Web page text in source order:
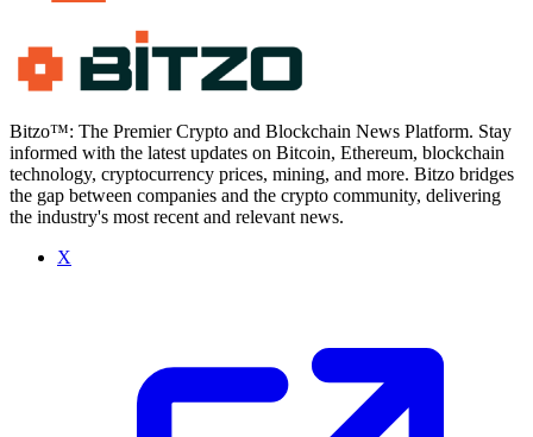
Bitzo™: The Premier Crypto and Blockchain News Platform. Stay
informed with the latest updates on Bitcoin, Ethereum, blockchain
technology, cryptocurrency prices, mining, and more. Bitzo bridges
the gap between companies and the crypto community, delivering
the industry's most recent and relevant news.
X